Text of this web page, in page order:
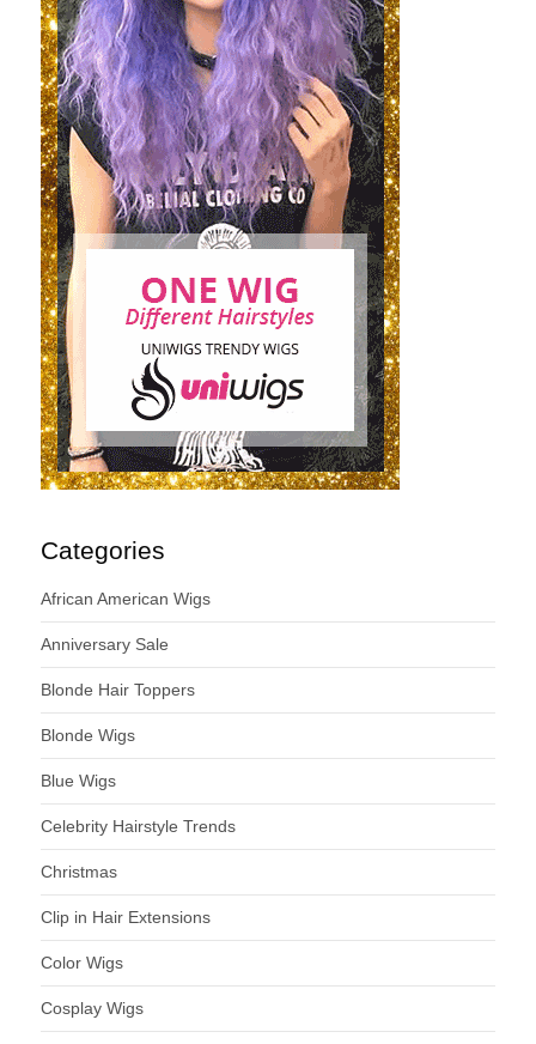
Categories
African American Wigs
Anniversary Sale
Blonde Hair Toppers
Blonde Wigs
Blue Wigs
Celebrity Hairstyle Trends
Christmas
Clip in Hair Extensions
Color Wigs
Cosplay Wigs